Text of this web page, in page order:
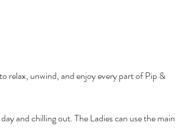
and chilling out. The Ladies can use the main